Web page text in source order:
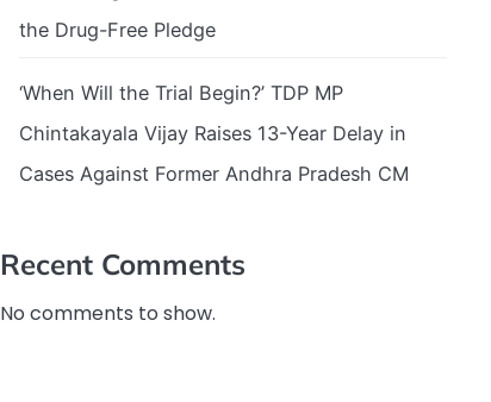
the Drug-Free Pledge
‘When Will the Trial Begin?’ TDP MP
Chintakayala Vijay Raises 13-Year Delay in
Cases Against Former Andhra Pradesh CM
Recent Comments
No comments to show.